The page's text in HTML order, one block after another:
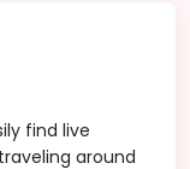
find live
around